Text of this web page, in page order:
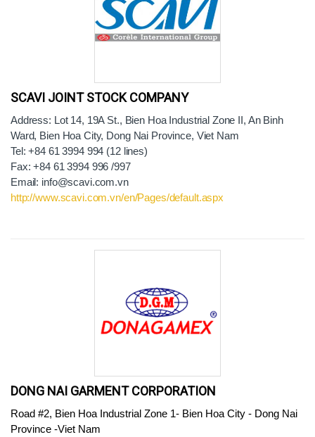
SCAVI JOINT STOCK COMPANY
Address: Lot 14, 19A St., Bien Hoa Industrial Zone II, An Binh
Ward, Bien Hoa City, Dong Nai Province, Viet Nam
Tel: +84 61 3994 994 (12 lines)
Fax: +84 61 3994 996 /997
Email: info@scavi.com.vn
http://www.scavi.com.vn/en/Pages/default.aspx
DONG NAI GARMENT CORPORATION
Road #2, Bien Hoa Industrial Zone 1- Bien Hoa City - Dong Nai
Province -Viet Nam